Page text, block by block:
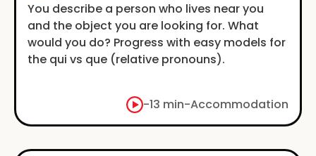
You describe a person who lives near you
and the object you are looking for. What
would you do? Progress with easy models for
the qui vs que (relative pronouns).
-13 min-Accommodation